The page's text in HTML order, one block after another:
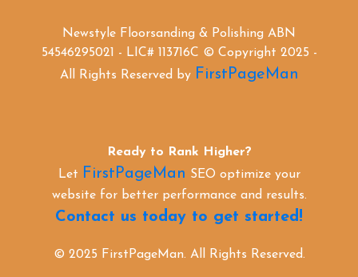
Newstyle Floorsanding & Polishing ABN
54546295021 - LIC# 113716C © Copyright 2025 -
All Rights Reserved by FirstPageMan
Ready to Rank Higher?
Let FirstPageMan SEO optimize your
website for better performance and results.
Contact us today to get started!
© 2025 FirstPageMan. All Rights Reserved.